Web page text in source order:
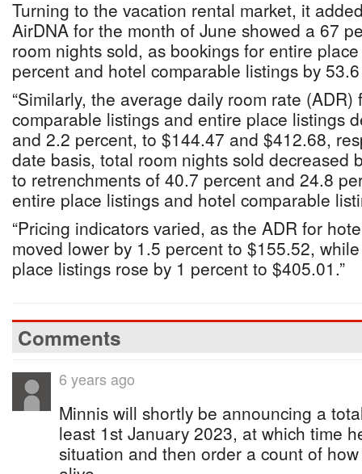
Turning to the vacation rental market, it
AirDNA for the month of June showed a 67
room nights sold, as bookings for entire
percent and hotel comparable listings by
“Similarly, the average daily room rate
comparable listings and entire place listings
and 2.2 percent, to $144.47 and $412.68,
date basis, total room nights sold decreased
to retrenchments of 40.7 percent and 24.8
entire place listings and hotel comparable
“Pricing indicators varied, as the ADR for
moved lower by 1.5 percent to $155.52,
place listings rose by 1 percent to $405.01.”
Comments
6 years ago
Minnis will shortly be announcing a
least 1st January 2023, at which time
situation and then order a count of